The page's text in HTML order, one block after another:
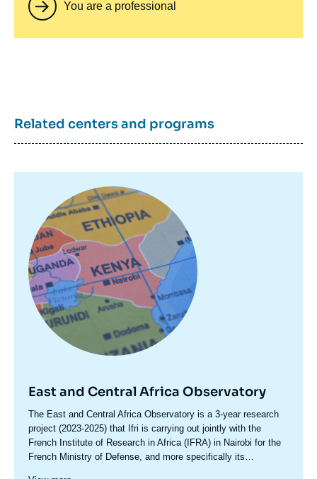
You are a professional
Related centers and programs
principale
East and Central Africa Observatory
Accroche
centre
The East and Central Africa Observatory is a 3-year research
project (2023-2025) that Ifri is carrying out jointly with the
French Institute of Research in Africa (IFRA) in Nairobi for the
French Ministry of Defense, and more specifically its